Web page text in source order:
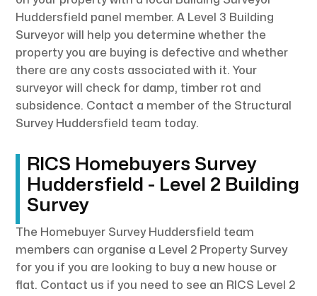
Huddersfield panel member. A Level 3 Building
Surveyor will help you determine whether the
property you are buying is defective and whether
there are any costs associated with it. Your
surveyor will check for damp, timber rot and
subsidence. Contact a member of the Structural
Survey Huddersfield team today.
RICS Homebuyers Survey
Huddersfield - Level 2 Building
Survey
The Homebuyer Survey Huddersfield team
members can organise a Level 2 Property Survey
for you if you are looking to buy a new house or
flat. Contact us if you need to see an RICS Level 2